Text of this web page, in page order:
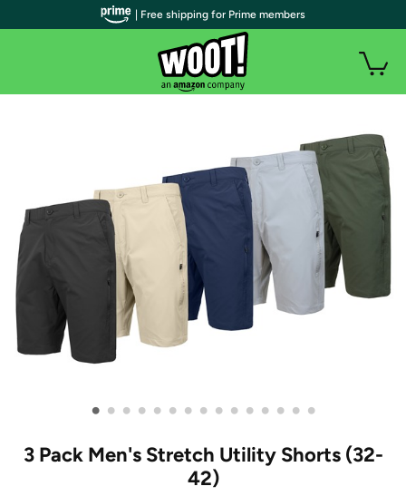
• • • • • • • • • • • • • • •
3 Pack Men's Stretch Utility Shorts (32-
42)
| Free shipping for Prime members